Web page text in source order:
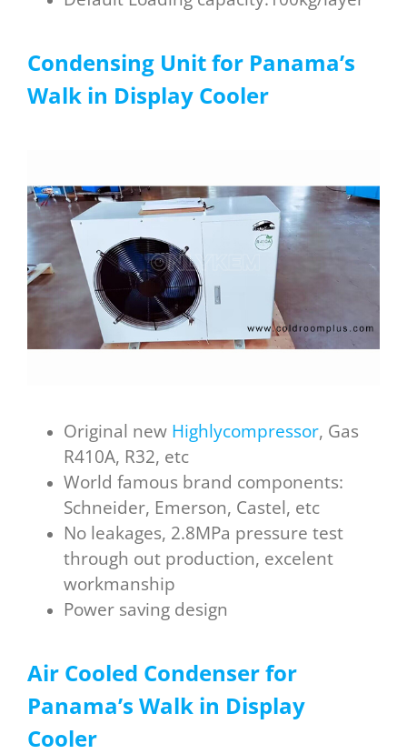
Condensing Unit for Panama’s
Walk in Display Cooler
Original new Highlycompressor, Gas
R410A, R32, etc
World famous brand components:
Schneider, Emerson, Castel, etc
No leakages, 2.8MPa pressure test
through out production, excelent
workmanship
Power saving design
Air Cooled Condenser for
Panama’s Walk in Display
Cooler